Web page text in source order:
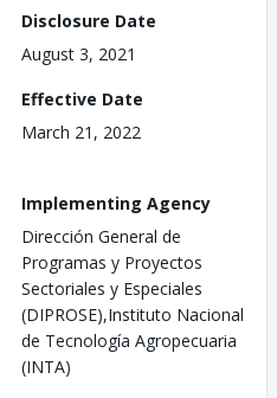
Disclosure Date
August 3, 2021
Effective Date
March 21, 2022
Implementing Agency
Dirección General de
Programas y Proyectos
Sectoriales y Especiales
(DIPROSE),Instituto Nacional
de Tecnología Agropecuaria
(INTA)